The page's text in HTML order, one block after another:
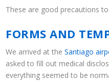
These are good precautions
FORMS AND
We arrived at theSantiago
asked to fill out medical
everything seemed to be